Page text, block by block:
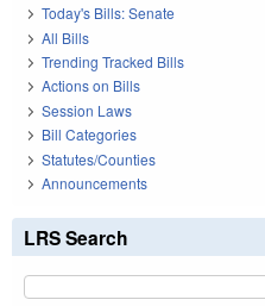
Today's Bills: Senate
All Bills
Trending Tracked Bills
Actions on Bills
Session Laws
Bill Categories
Statutes/Counties
Announcements
LRS Search